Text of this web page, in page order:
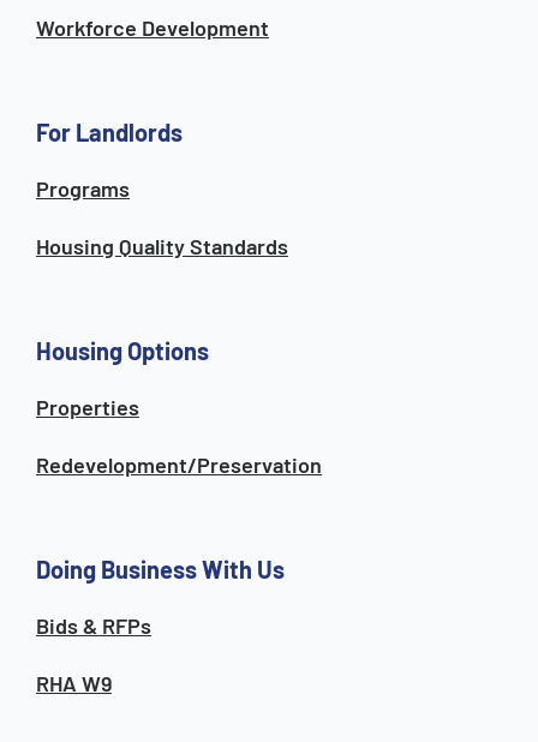
Workforce Development
For Landlords
Programs
Housing Quality Standards
Housing Options
Properties
Redevelopment/Preservation
Doing Business With Us
Bids & RFPs
RHA W9